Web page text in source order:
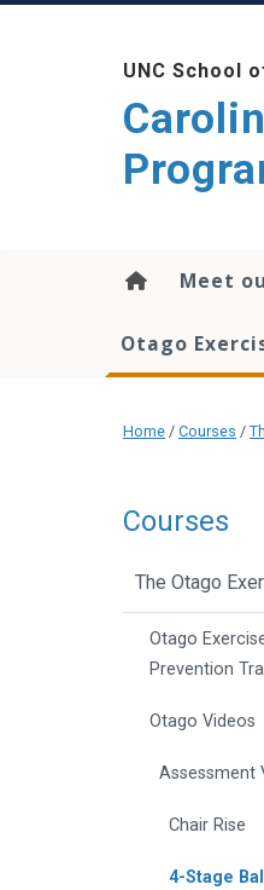
UNC School
Meet
Otago
Home / Courses /
Courses
The Otago
Otago
Prevention
Otago Videos
Assessment
Chair Rise
4-Stage